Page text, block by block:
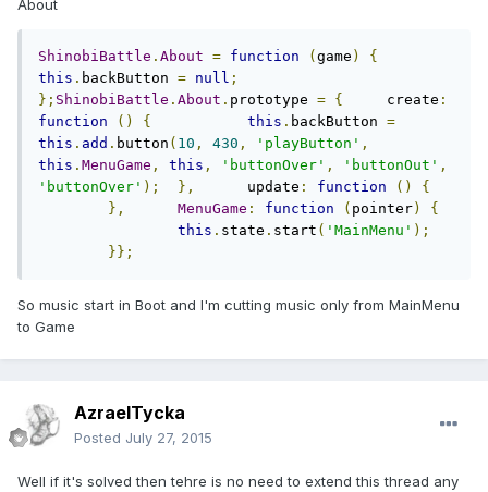
About
ShinobiBattle . About = function ( game )
{
this . backButton = null ;
}; ShinobiBattle . About . prototype = {
	create
:
function
() { this . backButton =
this . add . button ( 10 , 430 , 'playButton' ,
this . MenuGame , this , 'buttonOver' , 'buttonOut' ,
'buttonOver' ); },
	update
: function ()
{
},
MenuGame : function ( pointer)
{
this . state . start ( 'MainMenu' );
}};
So music start in Boot and I'm cutting music only from MainMenu
to Game
AzraelTycka
Posted July 27, 2015
Well if it's solved then tehre is no need to extend this thread any